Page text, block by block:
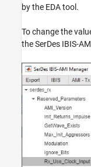
by the EDA tool.
To change the
the SerDes IBIS-